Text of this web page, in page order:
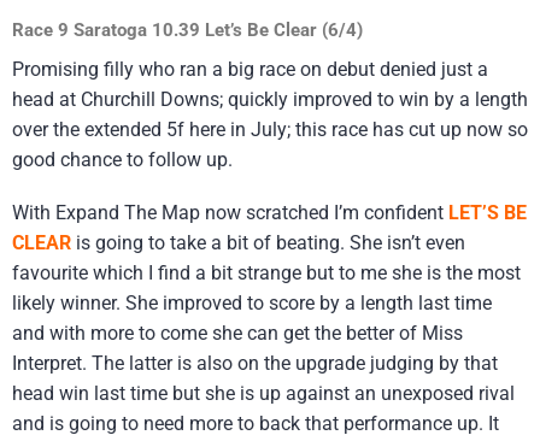
Race 9 Saratoga 10.39 Let’s Be Clear (6/4)
Promising filly who ran a big race on debut denied just a
head at Churchill Downs; quickly improved to win by a length
over the extended 5f here in July; this race has cut up now so
good chance to follow up.
With Expand The Map now scratched I’m confident LET’S BE
CLEAR is going to take a bit of beating. She isn’t even
favourite which I find a bit strange but to me she is the most
likely winner. She improved to score by a length last time
and with more to come she can get the better of Miss
Interpret. The latter is also on the upgrade judging by that
head win last time but she is up against an unexposed rival
and is going to need more to back that performance up. It